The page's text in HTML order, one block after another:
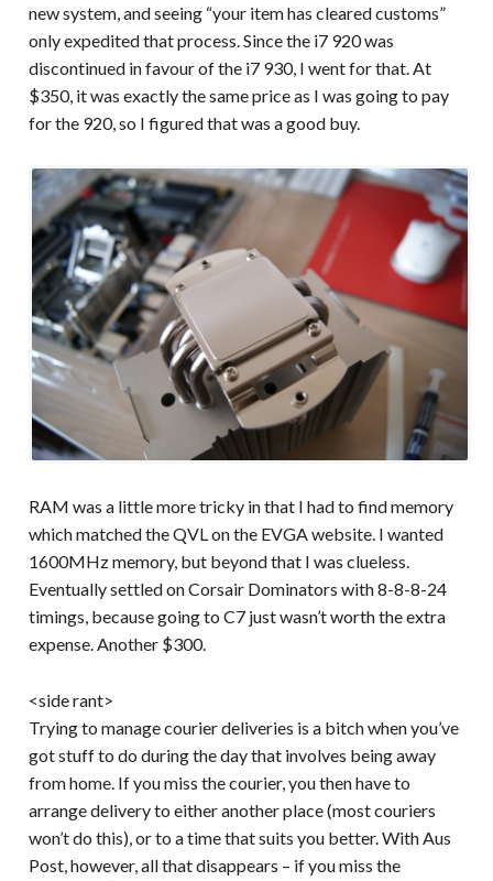
new system, and seeing “your item has cleared customs”
only expedited that process. Since the i7 920 was
discontinued in favour of the i7 930, I went for that. At
$350, it was exactly the same price as I was going to pay
for the 920, so I figured that was a good buy.
RAM was a little more tricky in that I had to find memory
which matched the QVL on the EVGA website. I wanted
1600MHz memory, but beyond that I was clueless.
Eventually settled on Corsair Dominators with 8-8-8-24
timings, because going to C7 just wasn’t worth the extra
expense. Another $300.
<side rant>
Trying to manage courier deliveries is a bitch when you’ve
got stuff to do during the day that involves being away
from home. If you miss the courier, you then have to
arrange delivery to either another place (most couriers
won’t do this), or to a time that suits you better. With Aus
Post, however, all that disappears – if you miss the